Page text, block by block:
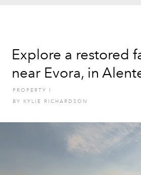
Explore a restored
near Evora, in
PROPERTY
I
BY KYLIE RICHARDSON